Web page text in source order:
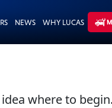
NEWS WHY LUCAS
where to